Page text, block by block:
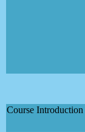
Course Introduction